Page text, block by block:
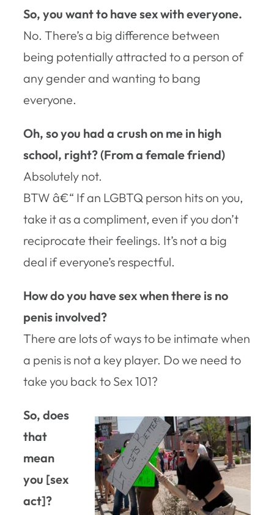
So, you want to have sex with everyone.
No. There’s a big difference between
being potentially attracted to a person of
any gender and wanting to bang
everyone.
Oh, so you had a crush on me in high
school, right? (From a female friend)
Absolutely not.
BTW â€“ If an LGBTQ person hits on you,
take it as a compliment, even if you don’t
reciprocate their feelings. It’s not a big
deal if everyone’s respectful.
How do you have sex when there is no
penis involved?
There are lots of ways to be intimate when
a penis is not a key player. Do we need to
take you back to Sex 101?
So, does
that
mean
you [sex
act]?